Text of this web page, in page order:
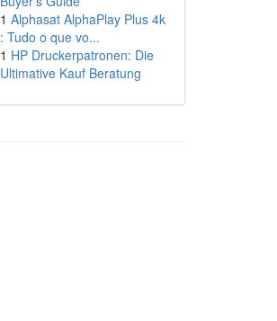
1 Alphasat AlphaPlay Plus 4k
: Tudo o que vo...
1 HP Druckerpatronen: Die
Ultimative Kauf Beratung